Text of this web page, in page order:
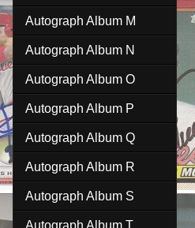
Autograph Album M
Autograph Album N
Autograph Album O
Autograph Album P
Autograph Album Q
Autograph Album R
Autograph Album S